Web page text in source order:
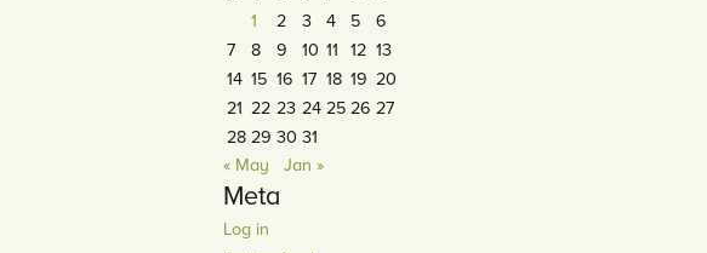
1
2 3 4 5
6
7
8 9 10 11 12 13
14 15 16 17 18 19 20
21 22 23 24 25 26 27
28 29 30 31
« May
Jan »
Meta
Log in